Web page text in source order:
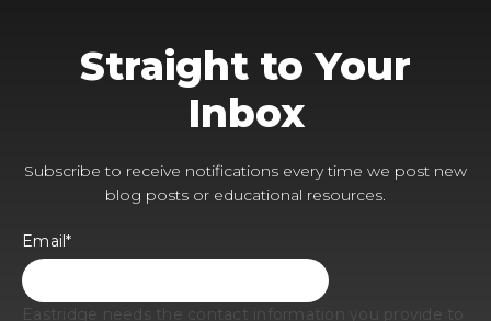
Straight to Your
Inbox
Subscribe to receive notifications every time we post new
blog posts or educational resources.
Email*
Eastridge needs the contact information you provide to